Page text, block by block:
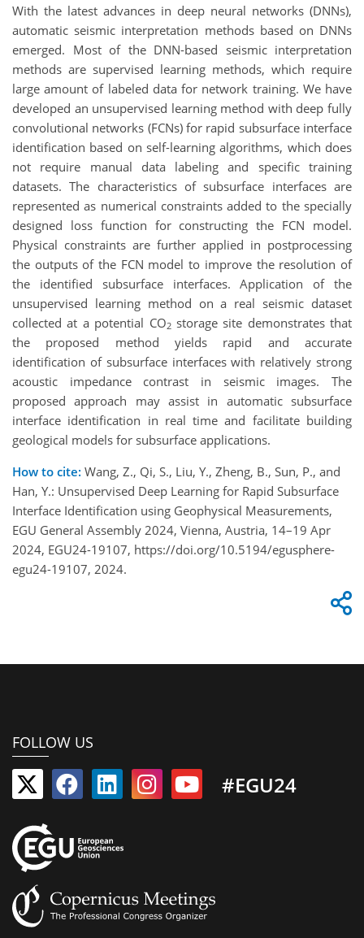
With the latest advances in deep neural networks (DNNs),
automatic seismic interpretation methods based on DNNs
emerged. Most of the DNN-based seismic interpretation
methods are supervised learning methods, which require
large amount of labeled data for network training. We have
developed an unsupervised learning method with deep fully
convolutional networks (FCNs) for rapid subsurface interface
identification based on self-learning algorithms, which does
not require manual data labeling and specific training
datasets. The characteristics of subsurface interfaces are
represented as numerical constraints added to the specially
designed loss function for constructing the FCN model.
Physical constraints are further applied in postprocessing
the outputs of the FCN model to improve the resolution of
the identified subsurface interfaces. Application of the
unsupervised learning method on a real seismic dataset
collected at a potential CO2storage site demonstrates that
the proposed method yields rapid and accurate
identification of subsurface interfaces with relatively strong
acoustic impedance contrast in seismic images. The
proposed approach may assist in automatic subsurface
interface identification in real time and facilitate building
geological models for subsurface applications.
How to cite: Wang, Z., Qi, S., Liu, Y., Zheng, B., Sun, P., and
Han, Y.: Unsupervised Deep Learning for Rapid Subsurface
Interface Identification using Geophysical Measurements,
EGU General Assembly 2024, Vienna, Austria, 14–19 Apr
2024, EGU24-19107, https://doi.org/10.5194/egusphere-
egu24-19107, 2024.
FOLLOW US
#EGU24